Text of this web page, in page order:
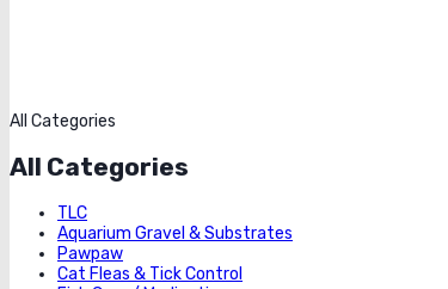
All Categories
All Categories
TLC
Aquarium Gravel & Substrates
Pawpaw
Cat Fleas & Tick Control